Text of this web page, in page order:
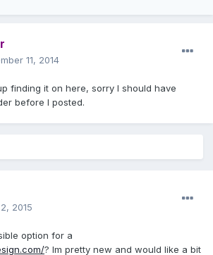
11, 2014
finding it on here, sorry I should have
before I posted.
2015
option for a
? Im pretty new and would like a bit